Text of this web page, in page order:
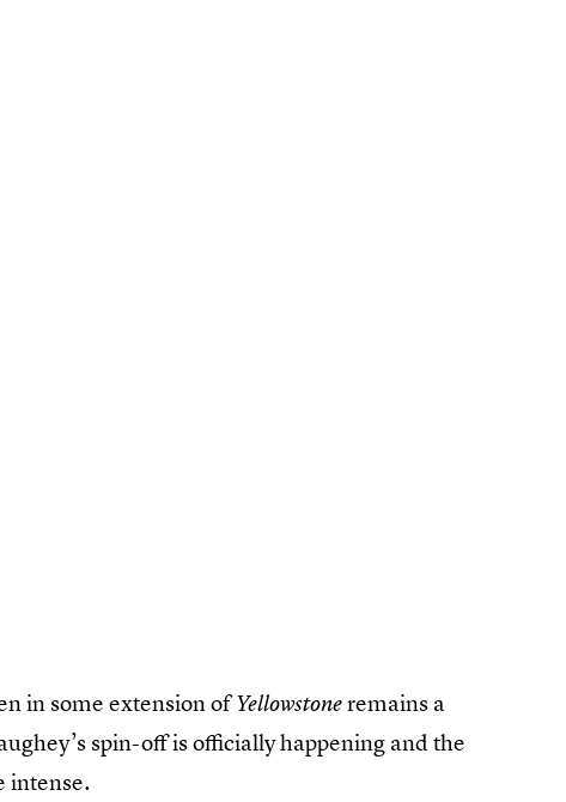
in some extension ofYellowstoneremains a
spin-off is officially happening and the
intense.